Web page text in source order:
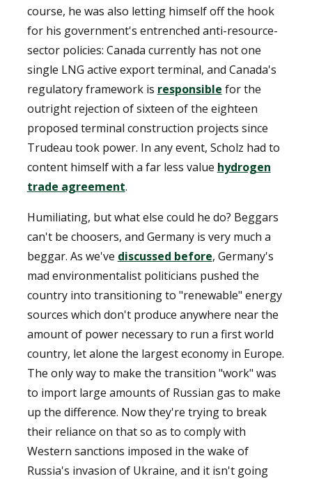
course, he was also letting himself off the hook
for his government's entrenched anti-resource-
sector policies: Canada currently has not one
single LNG active export terminal, and Canada's
regulatory framework is responsible for the
outright rejection of sixteen of the eighteen
proposed terminal construction projects since
Trudeau took power. In any event, Scholz had to
content himself with a far less value hydrogen
trade agreement.
Humiliating, but what else could he do? Beggars
can't be choosers, and Germany is very much a
beggar. As we've discussed before, Germany's
mad environmentalist politicians pushed the
country into transitioning to "renewable" energy
sources which don't produce anywhere near the
amount of power necessary to run a first world
country, let alone the largest economy in Europe.
The only way to make the transition "work" was
to import large amounts of Russian gas to make
up the difference. Now they're trying to break
their reliance on that so as to comply with
Western sanctions imposed in the wake of
Russia's invasion of Ukraine, and it isn't going